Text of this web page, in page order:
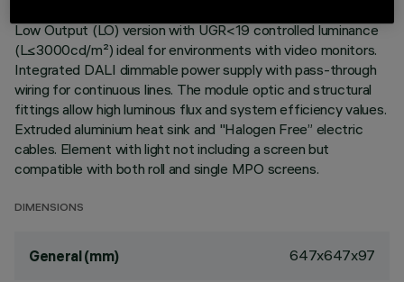
Low Output (LO) version with UGR<19 controlled luminance
(L≤3000cd/m²) ideal for environments with video monitors.
Integrated DALI dimmable power supply with pass-through
wiring for continuous lines. The module optic and structural
fittings allow high luminous flux and system efficiency values.
Extruded aluminium heat sink and "Halogen Free” electric
cables. Element with light not including a screen but
compatible with both roll and single MPO screens.
DIMENSIONS
General (mm) 647x647x97